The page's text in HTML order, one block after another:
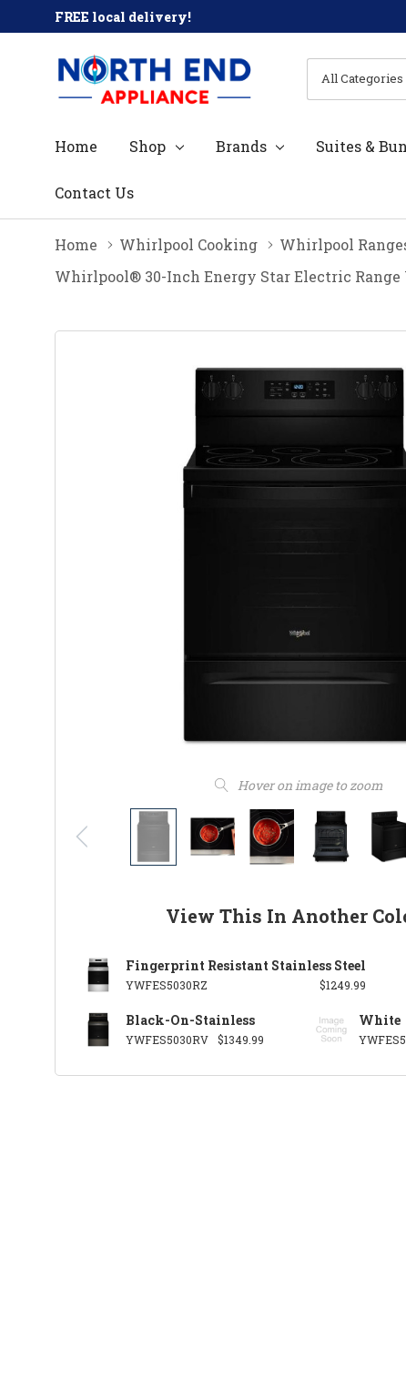
FREE local delivery!
All
Categories
Search
Home Shop Brands Suites &
Contact Us
Home Whirlpool Cooking
Whirlpool
Whirlpool® 30-Inch Energy Star Electric
Hover on image to zoom
View This In Another
Fingerprint Resistant Stainless Steel
YWFES5030RZ $1249.99
Black-On-Stainless
YWFES5030RV $1349.99
White